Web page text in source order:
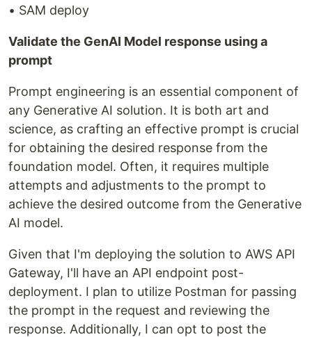
• SAM deploy
Validate the GenAI Model response using a
prompt
Prompt engineering is an essential component of
any Generative AI solution. It is both art and
science, as crafting an effective prompt is crucial
for obtaining the desired response from the
foundation model. Often, it requires multiple
attempts and adjustments to the prompt to
achieve the desired outcome from the Generative
AI model.
Given that I'm deploying the solution to AWS API
Gateway, I'll have an API endpoint post-
deployment. I plan to utilize Postman for passing
the prompt in the request and reviewing the
response. Additionally, I can opt to post the